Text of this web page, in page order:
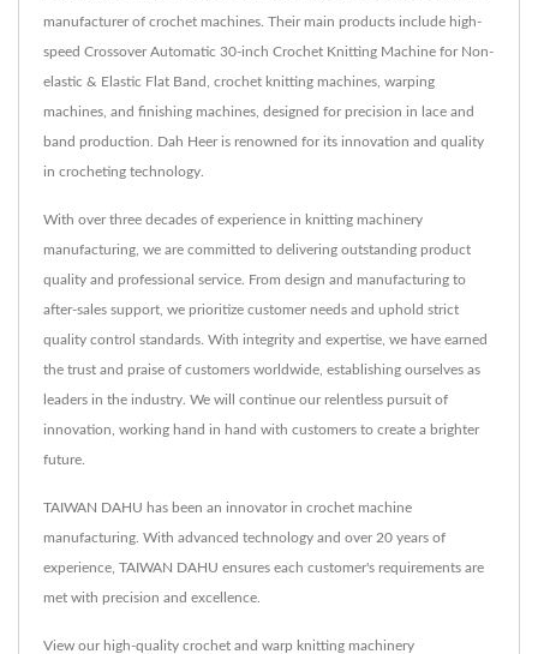
manufacturer of crochet machines. Their main products include high-
speed Crossover Automatic 30-inch Crochet Knitting Machine for Non-
elastic & Elastic Flat Band, crochet knitting machines, warping
machines, and finishing machines, designed for precision in lace and
band production. Dah Heer is renowned for its innovation and quality
in crocheting technology.
With over three decades of experience in knitting machinery
manufacturing, we are committed to delivering outstanding product
quality and professional service. From design and manufacturing to
after-sales support, we prioritize customer needs and uphold strict
quality control standards. With integrity and expertise, we have earned
the trust and praise of customers worldwide, establishing ourselves as
leaders in the industry. We will continue our relentless pursuit of
innovation, working hand in hand with customers to create a brighter
future.
TAIWAN DAHU has been an innovator in crochet machine
manufacturing. With advanced technology and over 20 years of
experience, TAIWAN DAHU ensures each customer's requirements are
met with precision and excellence.
View our high-quality crochet and warp knitting machinery